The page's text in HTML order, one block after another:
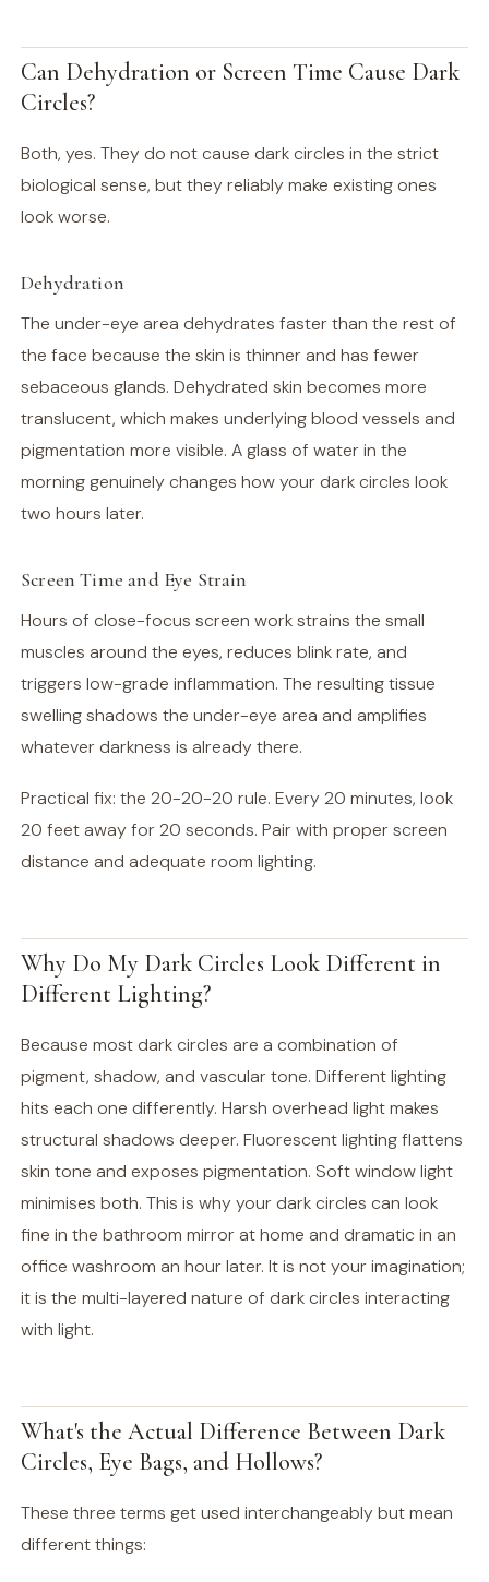
Can Dehydration or Screen Time Cause Dark
Circles?
Both, yes. They do not cause dark circles in the strict
biological sense, but they reliably make existing ones
look worse.
Dehydration
The under-eye area dehydrates faster than the rest of
the face because the skin is thinner and has fewer
sebaceous glands. Dehydrated skin becomes more
translucent, which makes underlying blood vessels and
pigmentation more visible. A glass of water in the
morning genuinely changes how your dark circles look
two hours later.
Screen Time and Eye Strain
Hours of close-focus screen work strains the small
muscles around the eyes, reduces blink rate, and
triggers low-grade inflammation. The resulting tissue
swelling shadows the under-eye area and amplifies
whatever darkness is already there.
Practical fix: the 20-20-20 rule. Every 20 minutes, look
20 feet away for 20 seconds. Pair with proper screen
distance and adequate room lighting.
Why Do My Dark Circles Look Different in
Different Lighting?
Because most dark circles are a combination of
pigment, shadow, and vascular tone. Different lighting
hits each one differently. Harsh overhead light makes
structural shadows deeper. Fluorescent lighting flattens
skin tone and exposes pigmentation. Soft window light
minimises both. This is why your dark circles can look
fine in the bathroom mirror at home and dramatic in an
office washroom an hour later. It is not your imagination;
it is the multi-layered nature of dark circles interacting
with light.
What's the Actual Difference Between Dark
Circles, Eye Bags, and Hollows?
These three terms get used interchangeably but mean
different things: